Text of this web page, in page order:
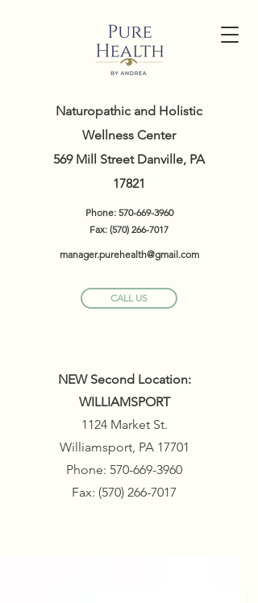
Naturopathic and Holistic
Wellness Center
569 Mill Street Danville, PA
17821
Phone: 570-669-3960
Fax: (570) 266-7017
manager.purehealth@gmail.com
CALL US
NEW Second Location:
WILLIAMSPORT
1124 Market St.
Williamsport, PA 17701
Phone: 570-669-3960
Fax: (570) 266-7017